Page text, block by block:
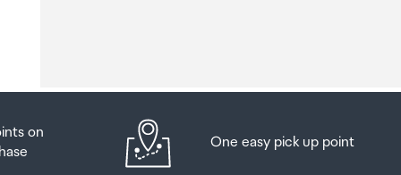
on
One easy pick up point